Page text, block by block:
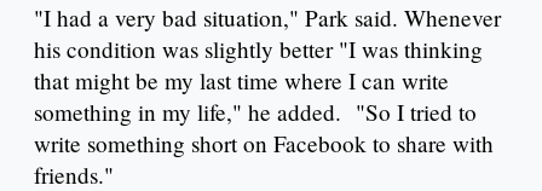
"I had a very bad situation," Park said. Whenever
his condition was slightly better "I was thinking
that might be my last time where I can write
something in my life," he added. "So I tried to
write something short on Facebook to share with
friends."